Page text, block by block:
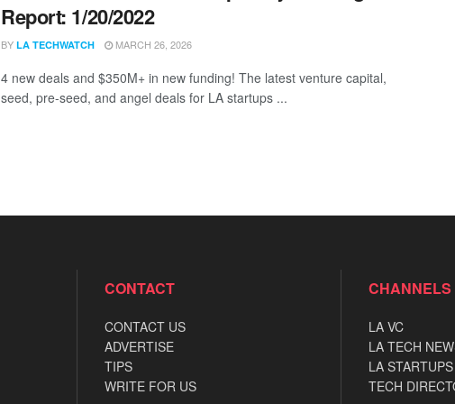
Report: 1/20/2022
BY LA TECHWATCH MARCH 26, 2026
4 new deals and $350M+ in new funding! The latest venture capital,
seed, pre-seed, and angel deals for LA startups ...
CONTACT
CONTACT US
ADVERTISE
TIPS
WRITE FOR US
CHANNELS
LA VC
LA TECH
LA STARTUPS
TECH